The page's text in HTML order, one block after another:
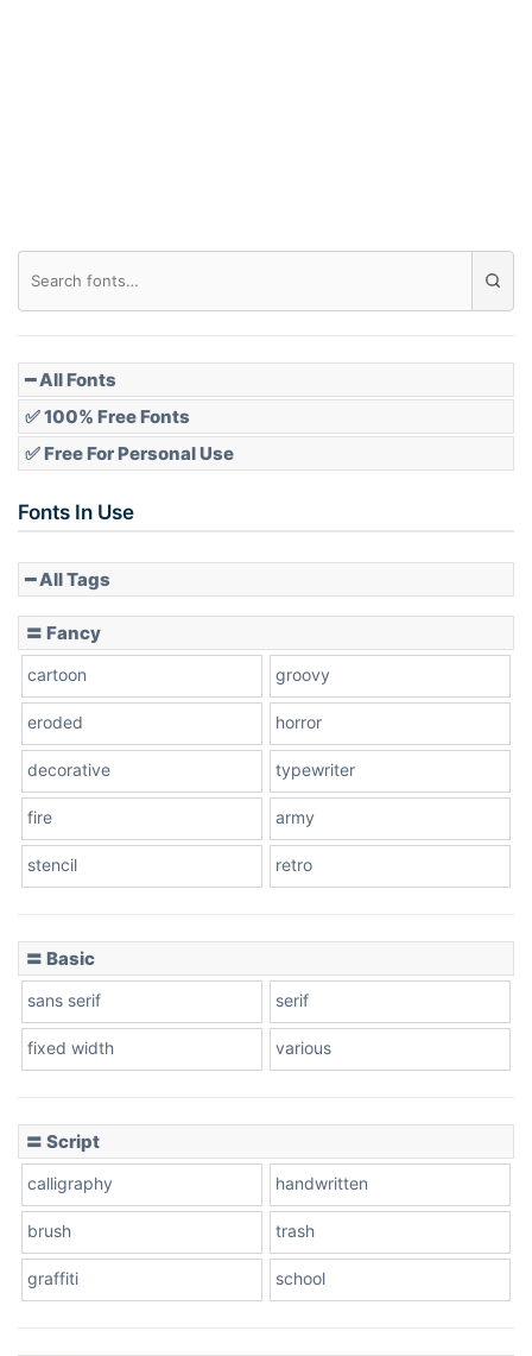
Slope down
Stacked
Leopard
Pink Leopard
━ All Fonts
✅ 100% Free Fonts
✅ Free For Personal Use
Fonts In Use
━ All Tags
〓 Fancy
cartoon groovy
eroded horror
decorative typewriter
fire army
stencil retro
〓 Basic
sans serif serif
fixed width various
〓 Script
calligraphy handwritten
brush trash
graffiti school